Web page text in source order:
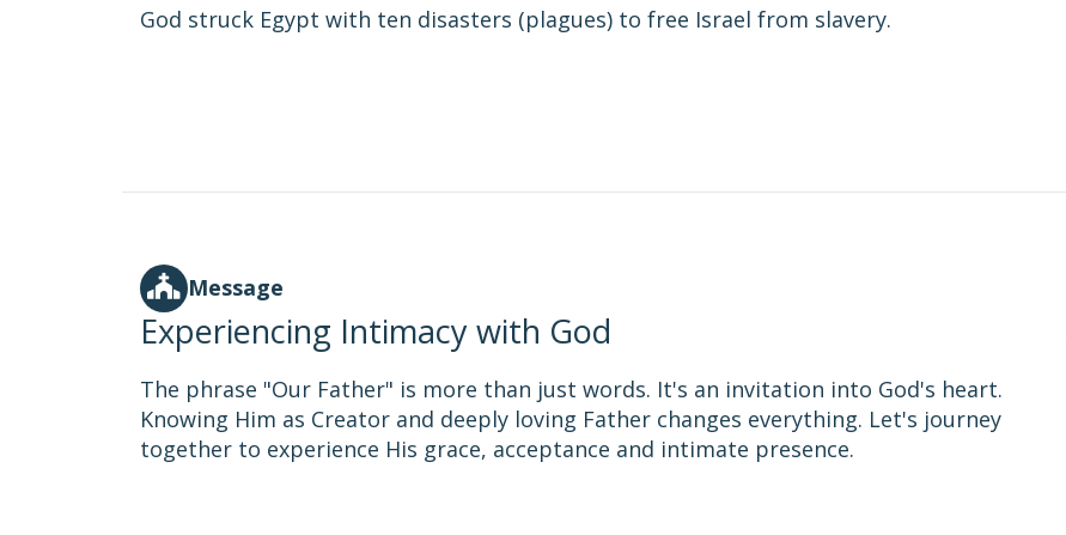
God struck Egypt with ten disasters (plagues) to free Israel from slavery.
Message
Experiencing Intimacy with God
The phrase "Our Father" is more than just words. It's an invitation into God's heart.
Knowing Him as Creator and deeply loving Father changes everything. Let's journey
together to experience His grace, acceptance and intimate presence.